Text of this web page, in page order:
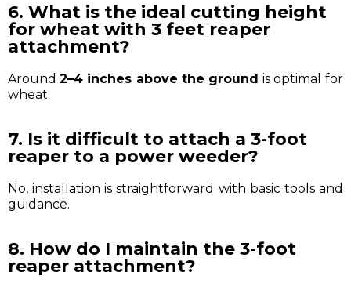
6. What is the ideal cutting height
for wheat with 3 feet reaper
attachment?
Around 2–4 inches above the ground is optimal for
wheat.
7. Is it difficult to attach a 3-foot
reaper to a power weeder?
No, installation is straightforward with basic tools and
guidance.
8. How do I maintain the 3-foot
reaper attachment?